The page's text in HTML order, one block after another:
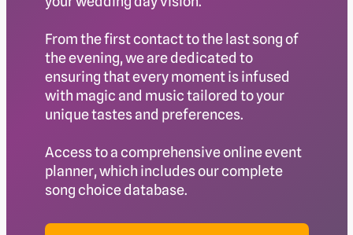
From the first contact to the last song of
the evening, we are dedicated to
ensuring that every moment is infused
with magic and music tailored to your
unique tastes and preferences.
Access to a comprehensive online event
planner, which includes our complete
song choice database.